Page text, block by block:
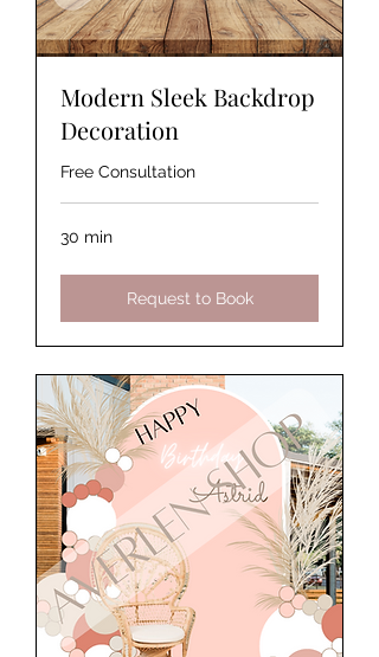
Modern Sleek Backdrop
Decoration
Free Consultation
30 min
Request to Book